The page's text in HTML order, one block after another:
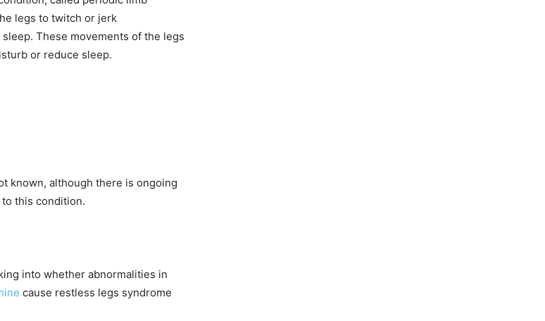
legs to twitch or jerk
These movements of the legs
or reduce sleep.
known, although there is ongoing
this condition.
into whether abnormalities in
cause restless legs syndrome